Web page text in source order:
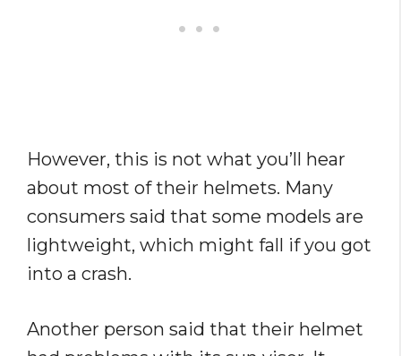
However, this is not what you’ll hear
about most of their helmets. Many
consumers said that some models are
lightweight, which might fall if you got
into a crash.
Another person said that their helmet